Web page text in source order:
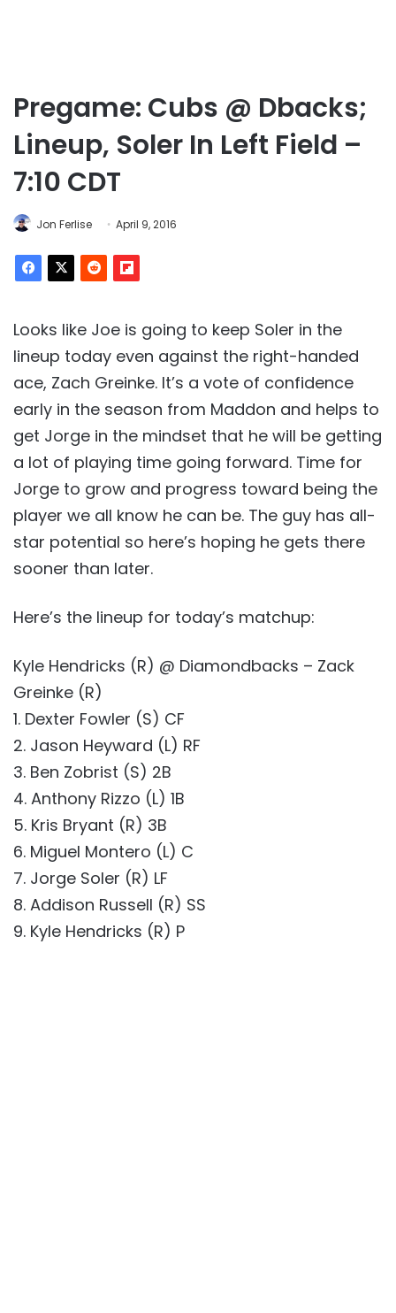
Pregame: Cubs @ Dbacks;
Lineup, Soler In Left Field –
7:10 CDT
Jon Ferlise April 9, 2016
Looks like Joe is going to keep Soler in the
lineup today even against the right-handed
ace, Zach Greinke. It’s a vote of confidence
early in the season from Maddon and helps to
get Jorge in the mindset that he will be getting
a lot of playing time going forward. Time for
Jorge to grow and progress toward being the
player we all know he can be. The guy has all-
star potential so here’s hoping he gets there
sooner than later.
Here’s the lineup for today’s matchup:
Kyle Hendricks (R) @ Diamondbacks – Zack
Greinke (R)
1. Dexter Fowler (S) CF
2. Jason Heyward (L) RF
3. Ben Zobrist (S) 2B
4. Anthony Rizzo (L) 1B
5. Kris Bryant (R) 3B
6. Miguel Montero (L) C
7. Jorge Soler (R) LF
8. Addison Russell (R) SS
9. Kyle Hendricks (R) P